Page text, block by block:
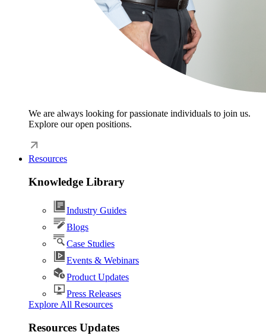
We are always looking for passionate individuals to join us.
Explore our open positions.
Resources
Knowledge Library
Industry Guides
Blogs
Case Studies
Events & Webinars
Product Updates
Press Releases
Explore All Resources
Resources Updates